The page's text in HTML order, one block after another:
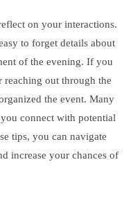
on your interactions.
to forget details about
of the evening. If you
reaching out through the
the event. Many
connect with potential
tips, you can navigate
increase your chances of